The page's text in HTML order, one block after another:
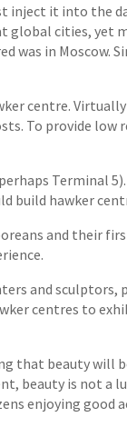
inject it into the
global cities,
in Moscow.
centre.
To provide
Terminal
build hawker
and their
and sculptors,
centres to
that beauty will
beauty is not a
enjoying good